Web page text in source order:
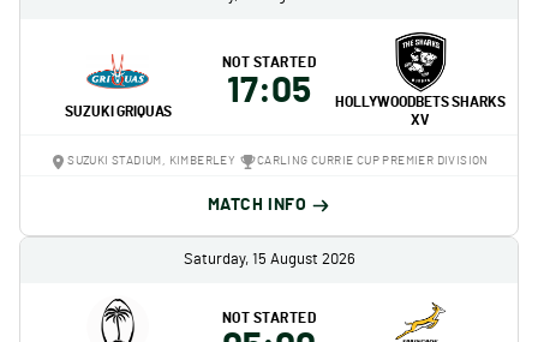
SUZUKI GRIQUAS
NOT STARTED
17:05
HOLLYWOODBETS SHARKS
XV
SUZUKI STADIUM, KIMBERLEY CARLING CURRIE CUP PREMIER DIVISION
MATCH INFO
Saturday, 15 August 2026
NOT STARTED